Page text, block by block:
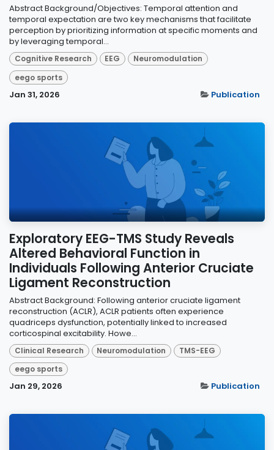
Abstract Background/Objectives: Temporal attention and
temporal expectation are two key mechanisms that facilitate
perception by prioritizing information at specific moments and
by leveraging temporal...
Cognitive Research EEG
Neuromodulation
eego sports
Jan 31, 2026 Publication
Exploratory EEG-TMS Study Reveals
Altered Behavioral Function in
Individuals Following Anterior Cruciate
Ligament Reconstruction
Abstract Background: Following anterior cruciate ligament
reconstruction (ACLR), ACLR patients often experience
quadriceps dysfunction, potentially linked to increased
corticospinal excitability. Howe...
Clinical Research Neuromodulation
TMS-EEG
eego sports
Jan 29, 2026 Publication